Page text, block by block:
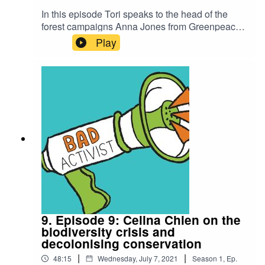
In this episode Tori speaks to the head of the
forest campaigns Anna Jones from Greenpeace
UK on the effects of the animal agriculture
industry on deforestation. More specifically she
talks about Greenpeace's latest campaign
#TescoDestroysForests which is aimed at taking
on the UK's biggest supermarket Tesco and their
involvement in Brazilian Amazon
deforestation.To take action visit the links
belowPetition: https://act.gp/toritsuigpAction
Pack: https://act.gp/torift
Play
9. Episode 9: Celina Chien on the
biodiversity crisis and
decolonising conservation
48:15 | Wednesday, July 7, 2021 | Season 1, Ep.